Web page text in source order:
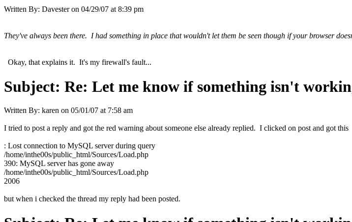
Written By: Davester on 04/29/07 at 8:39 pm
They've always been there. I had something in place that wouldn't let them be seen though if your browser
Okay, that explains it. It's my firewall's fault...
Subject: Re: Let me know if something isn't
Written By: karen on 05/01/07 at 7:58 am
I tried to post a reply and got the red warning about someone else already replied. I clicked on post and got this
: Lost connection to MySQL server during query
/home/inthe00s/public_html/Sources/Load.php
390: MySQL server has gone away
/home/inthe00s/public_html/Sources/Load.php
2006
but when i checked the thread my reply had been posted.